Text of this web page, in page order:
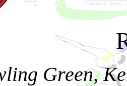
Green,